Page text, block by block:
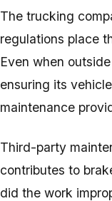
The trucking
regulations place
Even when
ensuring its
maintenance
Third-party
contributes to
did the work